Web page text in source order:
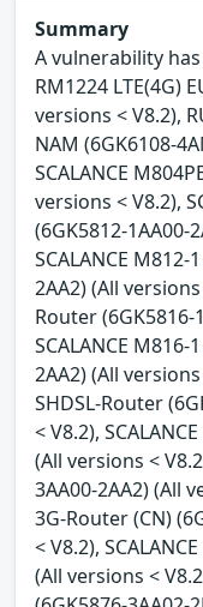
Summary
A vulnerability
RM1224 LTE(4G)
versions < V8.2),
NAM (6GK6108-
SCALANCE
versions < V8.2),
(6GK5812-1AA00-
SCALANCE M812-
2AA2) (All versions
Router (6GK5816-
SCALANCE M816-
2AA2) (All versions
SHDSL-Router
< V8.2),
(All versions <
3AA00-2AA2) (All
3G-Router (CN)
< V8.2),
(All versions <